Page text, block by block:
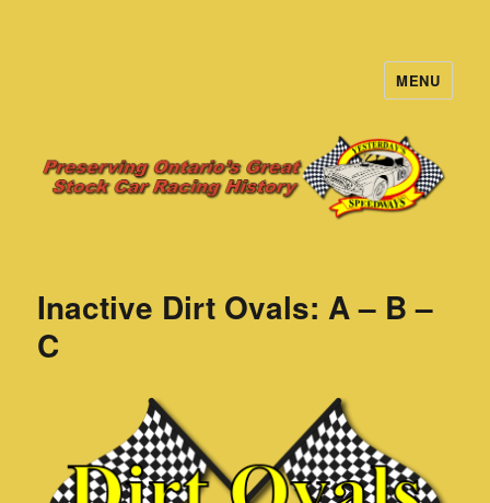
MENU
Inactive Dirt Ovals: A – B –
C